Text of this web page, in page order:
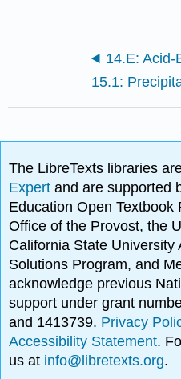
The LibreTexts libraries
Expertand are supported
Education Open
Office of the Provost, the
California State University
Solutions Program, and
acknowledge previous
support under grant
and 1413739. Privacy
Accessibility Statement.
us at info@libretexts.org.